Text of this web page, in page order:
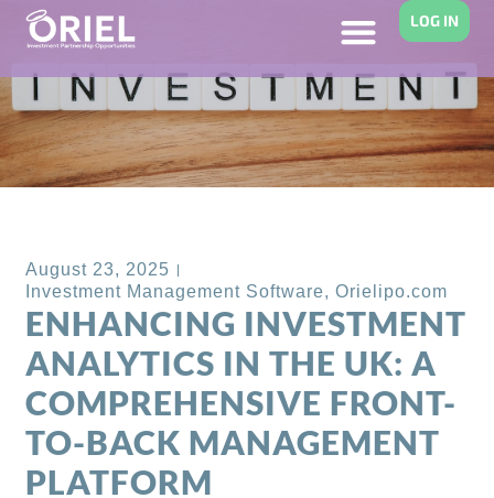
LOG IN
August 23, 2025
Investment Management Software,Orielipo.com
ENHANCING INVESTMENT
ANALYTICS IN THE UK: A
COMPREHENSIVE FRONT-
TO-BACK MANAGEMENT
PLATFORM